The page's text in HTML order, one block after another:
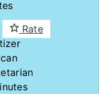
Rate